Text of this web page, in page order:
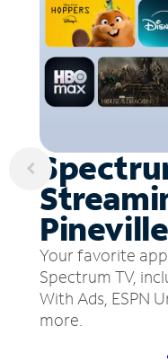
Your favorite
Spectrum TV,
With Ads, ESPN
more.